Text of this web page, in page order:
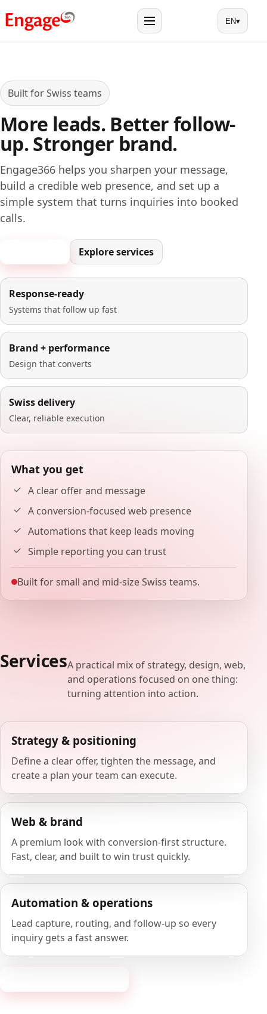
Menu EN▾
Built for Swiss teams
More leads. Better follow-
up. Stronger brand.
Engage366 helps you sharpen your message,
build a credible web presence, and set up a
simple system that turns inquiries into booked
calls.
Explore services
Response-ready
Systems that follow up fast
Brand + performance
Design that converts
Swiss delivery
Clear, reliable execution
What you get
A clear offer and message
A conversion-focused web presence
Automations that keep leads moving
Simple reporting you can trust
Built for small and mid-size Swiss teams.
ServicesA practical mix of strategy, design, web,
and operations focused on one thing:
turning attention into action.
Strategy & positioning
Define a clear offer, tighten the message, and
create a plan your team can execute.
Web & brand
A premium look with conversion-first structure.
Fast, clear, and built to win trust quickly.
Automation & operations
Lead capture, routing, and follow-up so every
inquiry gets a fast answer.